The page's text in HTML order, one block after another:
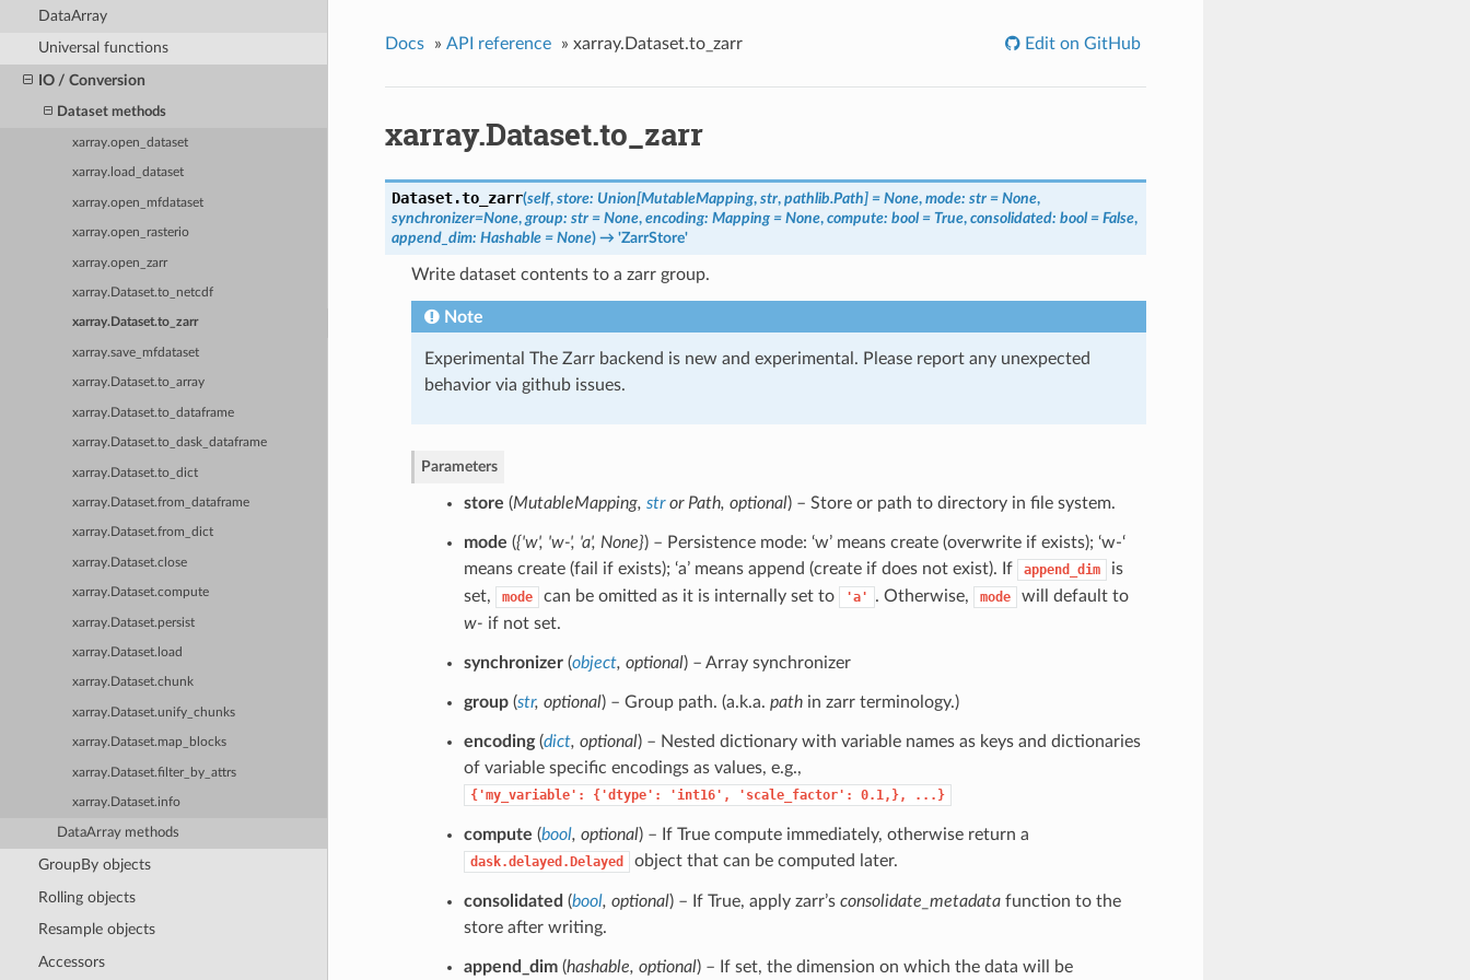
DataArray
Universal functions
IO / Conversion
Dataset methods
xarray.open_dataset
xarray.load_dataset
xarray.open_mfdataset
xarray.open_rasterio
xarray.open_zarr
xarray.Dataset.to_netcdf
xarray.Dataset.to_zarr
xarray.save_mfdataset
xarray.Dataset.to_array
xarray.Dataset.to_dataframe
xarray.Dataset.to_dask_dataframe
xarray.Dataset.to_dict
xarray.Dataset.from_dataframe
xarray.Dataset.from_dict
xarray.Dataset.close
xarray.Dataset.compute
xarray.Dataset.persist
xarray.Dataset.load
xarray.Dataset.chunk
xarray.Dataset.unify_chunks
xarray.Dataset.map_blocks
xarray.Dataset.filter_by_attrs
xarray.Dataset.info
DataArray methods
GroupBy objects
Rolling objects
Resample objects
Accessors
Docs » API reference » xarray.Dataset.to_zarr Edit on GitHub
xarray.Dataset.to_zarr
Dataset.to_zarr(self, store: Union[MutableMapping, str, pathlib.Path] = None, mode: str = None,
synchronizer=None, group: str = None, encoding: Mapping = None, compute: bool = True, consolidated: bool = False,
append_dim: Hashable = None)→ 'ZarrStore'
Write dataset contents to a zarr group.
Note
Experimental The Zarr backend is new and experimental. Please report any unexpected
behavior via github issues.
Parameters
store (MutableMapping, stror Path, optional) – Store or path to directory in file system.
mode ({'w', 'w-', 'a', None}) – Persistence mode: ‘w’ means create (overwrite if exists); ‘w-‘
means create (fail if exists); ‘a’ means append (create if does not exist). If
append_dim
is
set,
mode can be omitted as it is internally set to 'a' . Otherwise, mode
will default to
w- if not set.
synchronizer(object, optional) – Array synchronizer
group(str, optional) – Group path. (a.k.a. pathin zarr terminology.)
encoding(dict, optional) – Nested dictionary with variable names as keys and dictionaries
of variable specific encodings as values, e.g.,
{'my_variable': {'dtype': 'int16', 'scale_factor': 0.1,}, ...}
compute (bool, optional) – If True compute immediately, otherwise return a
dask.delayed.Delayed object that can be computed later.
consolidated (bool, optional) – If True, apply zarr’s consolidate_metadatafunction to the
store after writing.
append_dim(hashable, optional) – If set, the dimension on which the data will be